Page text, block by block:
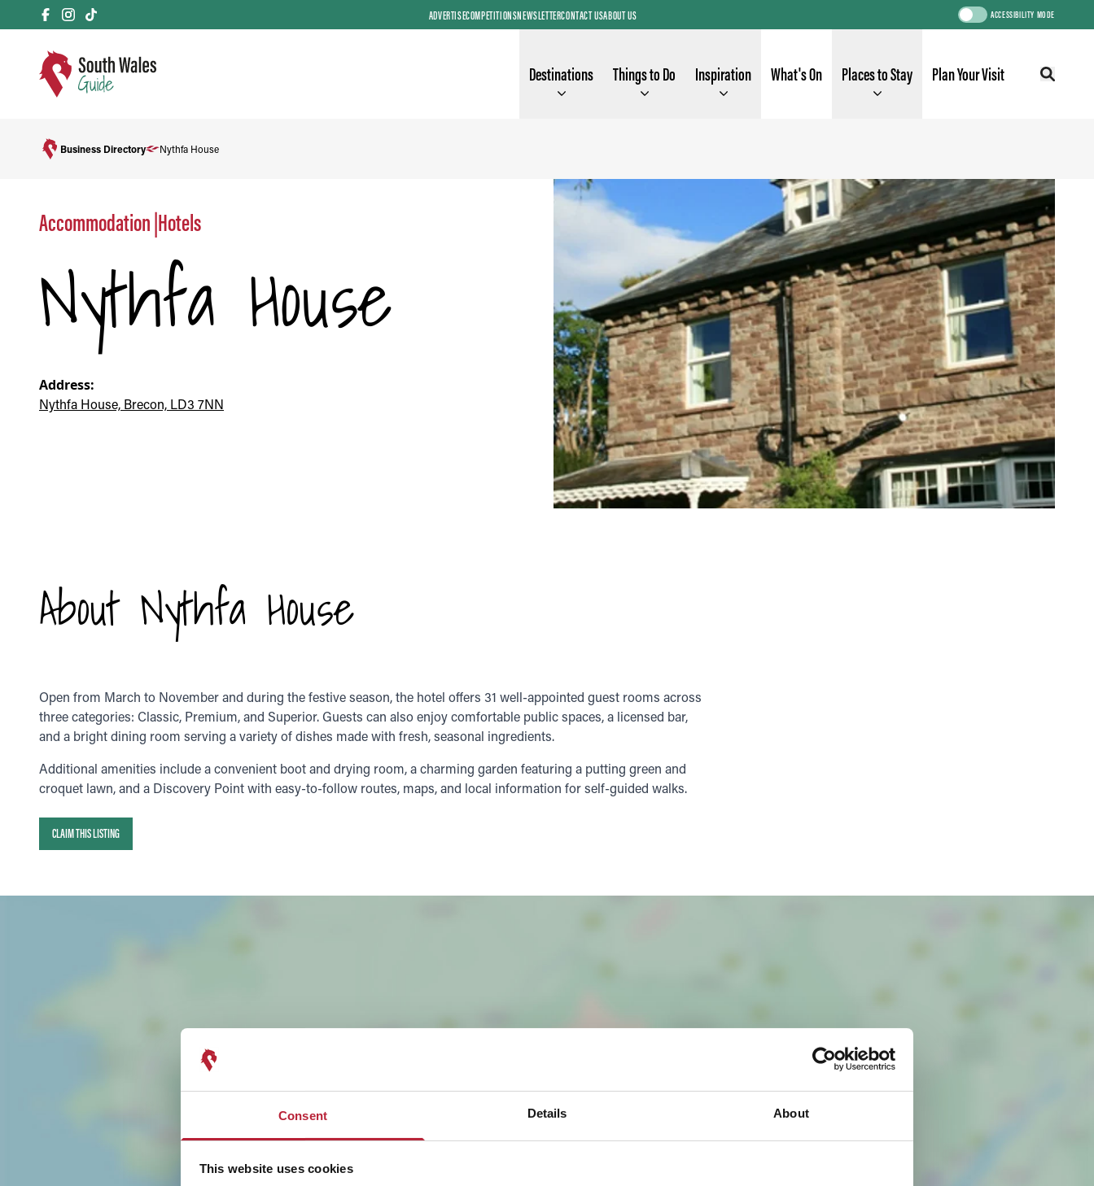
Consent Details About
This website uses cookies
ADVERTISECOMPETITIONSNEWSLETTERCONTACT USABOUT US ACCESSIBILITY MODE
Destinations Things to Do Inspiration What's On Places to Stay Plan Your Visit
Business Directory Nythfa House
Accommodation Hotels
Nythfa House
Address:
Nythfa House, Brecon, LD3 7NN
About Nythfa House
Open from March to November and during the festive season, the hotel offers 31 well-appointed guest rooms across
three categories: Classic, Premium, and Superior. Guests can also enjoy comfortable public spaces, a licensed bar,
and a bright dining room serving a variety of dishes made with fresh, seasonal ingredients.
Additional amenities include a convenient boot and drying room, a charming garden featuring a putting green and
croquet lawn, and a Discovery Point with easy-to-follow routes, maps, and local information for self-guided walks.
CLAIM THIS LISTING